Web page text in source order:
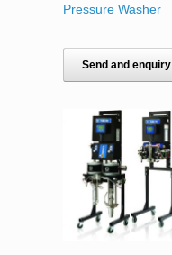
Pressure Washer
Send and enquiry